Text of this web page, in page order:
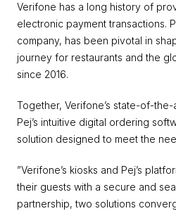
Verifone has a long history of
electronic payment transactions.
company, has been pivotal in
journey for restaurants and the
since 2016.
Together, Verifone’s state-of-
Pej’s intuitive digital ordering
solution designed to meet the
”Verifone’s kiosks and Pej’s
their guests with a secure and
partnership, two solutions